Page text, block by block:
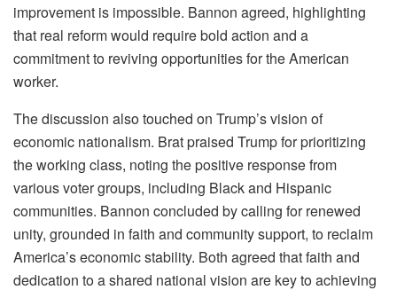
improvement is impossible. Bannon agreed, highlighting
that real reform would require bold action and a
commitment to reviving opportunities for the American
worker.
The discussion also touched on Trump’s vision of
economic nationalism. Brat praised Trump for prioritizing
the working class, noting the positive response from
various voter groups, including Black and Hispanic
communities. Bannon concluded by calling for renewed
unity, grounded in faith and community support, to reclaim
America’s economic stability. Both agreed that faith and
dedication to a shared national vision are key to achieving